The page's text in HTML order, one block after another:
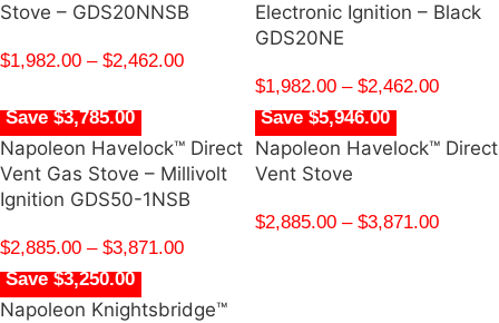
Stove – GDS20NNSB
$1,982.00 – $2,462.00
Electronic Ignition – Black
GDS20NE
$1,982.00 – $2,462.00
Save $3,785.00
Napoleon Havelock™ Direct
Vent Gas Stove – Millivolt
Ignition GDS50-1NSB
$2,885.00 – $3,871.00
Save $5,946.00
Napoleon Havelock™ Direct
Vent Stove
$2,885.00 – $3,871.00
Save $3,250.00
Napoleon Knightsbridge™